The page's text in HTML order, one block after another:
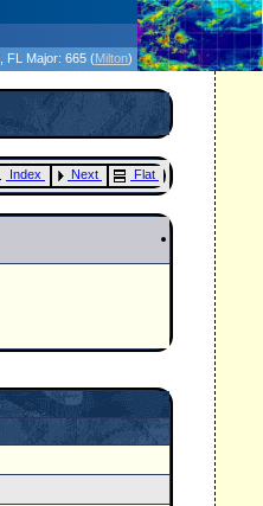
, FL Major: 665 (Milton)
Index Next Flat